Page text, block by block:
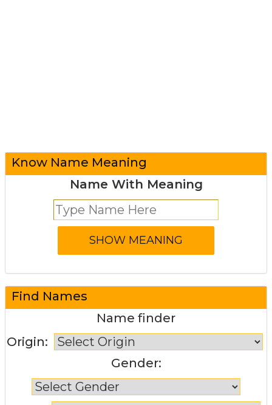
Know Name Meaning
Name With Meaning
Find Names
Name finder
Origin:
Gender: